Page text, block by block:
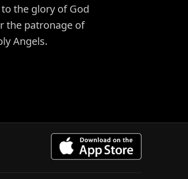
the glory of God
the patronage of
Angels.